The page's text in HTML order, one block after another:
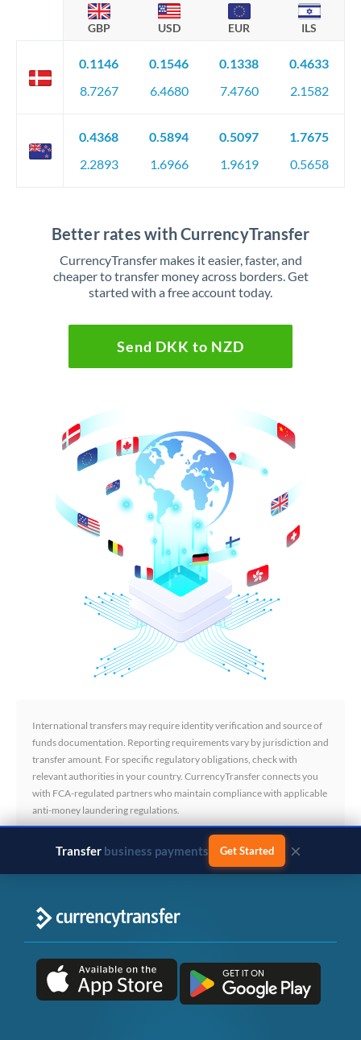
GBP USD EUR ILS
0.1146
8.7267
0.1546
6.4680
0.1338
7.4760
0.4633
2.1582
0.4368
2.2893
0.5894
1.6966
0.5097
1.9619
1.7675
0.5658
Better rates with CurrencyTransfer
CurrencyTransfer makes it easier, faster, and
cheaper to transfer money across borders. Get
started with a free account today.
Send DKK to NZD
International transfers may require identity verification and source of
funds documentation. Reporting requirements vary by jurisdiction and
transfer amount. For specific regulatory obligations, check with
relevant authorities in your country. CurrencyTransfer connects you
with FCA-regulated partners who maintain compliance with applicable
anti-money laundering regulations.
Transfer business payments Get Started ×